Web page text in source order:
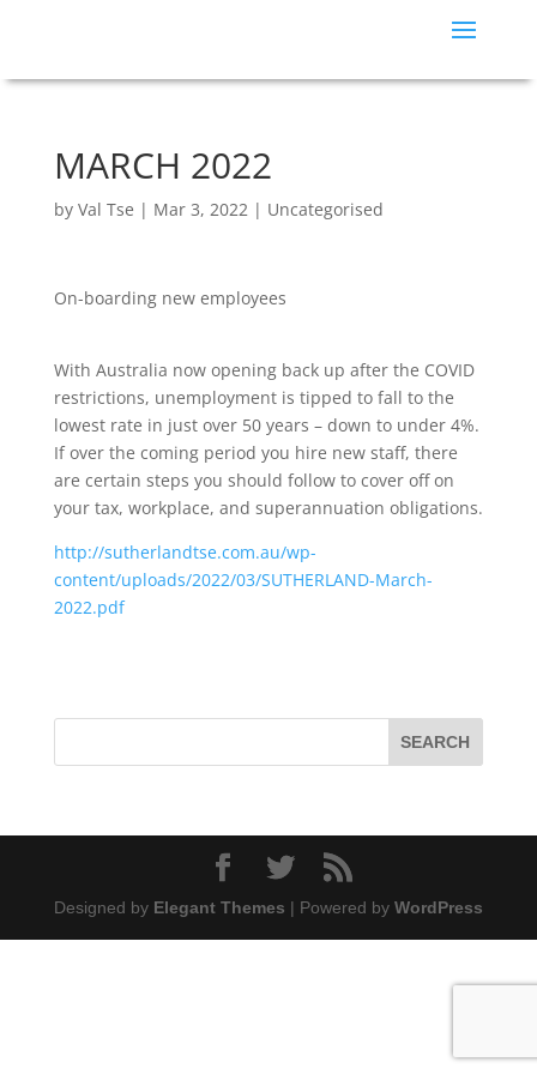
MARCH 2022
by Val Tse | Mar 3, 2022| Uncategorised
On-boarding new employees
With Australia now opening back up after the COVID
restrictions, unemployment is tipped to fall to the
lowest rate in just over 50 years – down to under 4%.
If over the coming period you hire new staff, there
are certain steps you should follow to cover off on
your tax, workplace, and superannuation obligations.
http://sutherlandtse.com.au/wp-
content/uploads/2022/03/SUTHERLAND-March-
2022.pdf
Designed by Elegant Themes | Powered by WordPress